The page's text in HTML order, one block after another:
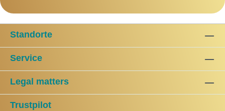
Standorte
Service
Legal matters
Trustpilot